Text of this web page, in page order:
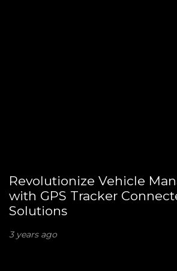
Revolutionize Vehicle
with GPS Tracker
Solutions
3 years ago